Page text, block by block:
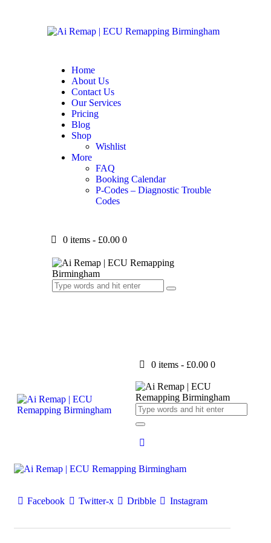
Home
About Us
Contact Us
Our Services
Pricing
Blog
Shop
Wishlist
More
FAQ
Booking Calendar
P-Codes – Diagnostic Trouble
Codes
0 items - £0.00 0
0 items - £0.00 0
Facebook Twitter-x Dribble Instagram